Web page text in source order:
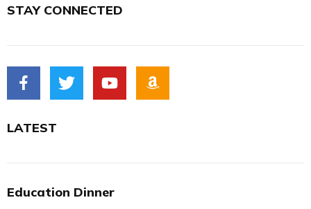
STAY CONNECTED
LATEST
Education Dinner